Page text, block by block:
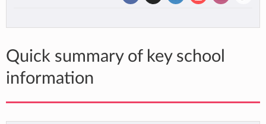
Quick summary of key school
information